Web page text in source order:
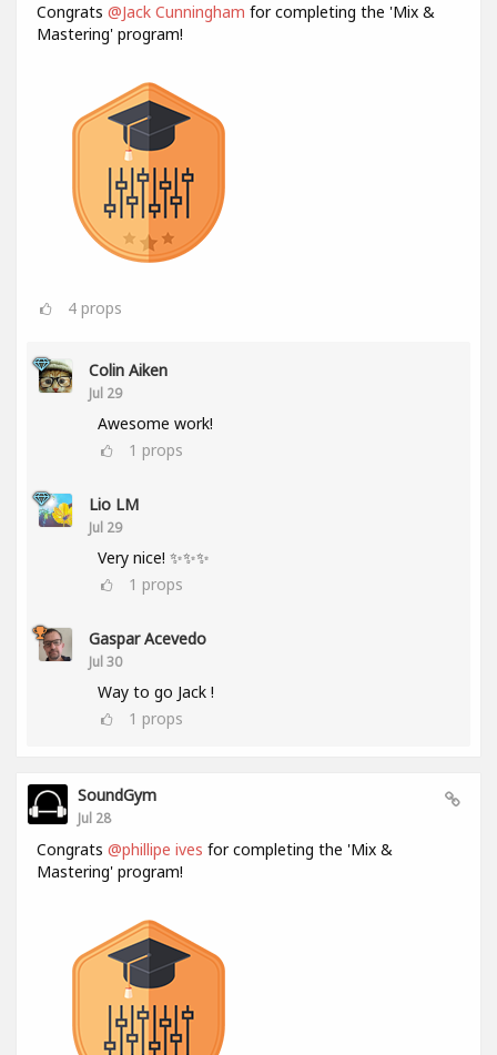
Congrats @Jack Cunningham for completing the 'Mix &
Mastering' program!
4 props
Colin Aiken
Jul 29
Awesome work!
1 props
Lio LM
Jul 29
Very nice! ✨✨✨
1 props
Gaspar Acevedo
Jul 30
Way to go Jack !
1 props
SoundGym
Jul 28
Congrats @phillipe ives for completing the 'Mix &
Mastering' program!